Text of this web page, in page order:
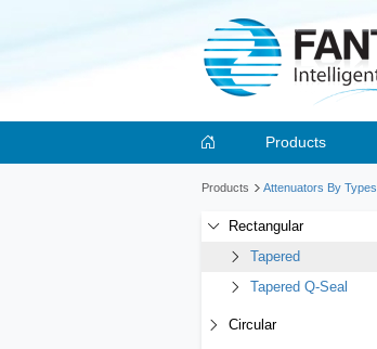
Products
Products Attenuators By Types
Rectangular
Tapered
Tapered Q-Seal
Circular